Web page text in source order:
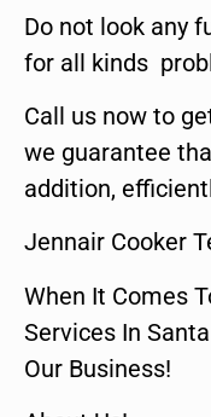
Do not look any
for all kinds
Call us now to
we guarantee
addition,
Jennair Cooker
When It Comes
Services In
Our Business!